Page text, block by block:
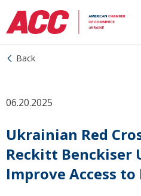
Back
06.20.2025
Ukrainian Red
Reckitt Benckiser
Improve Access